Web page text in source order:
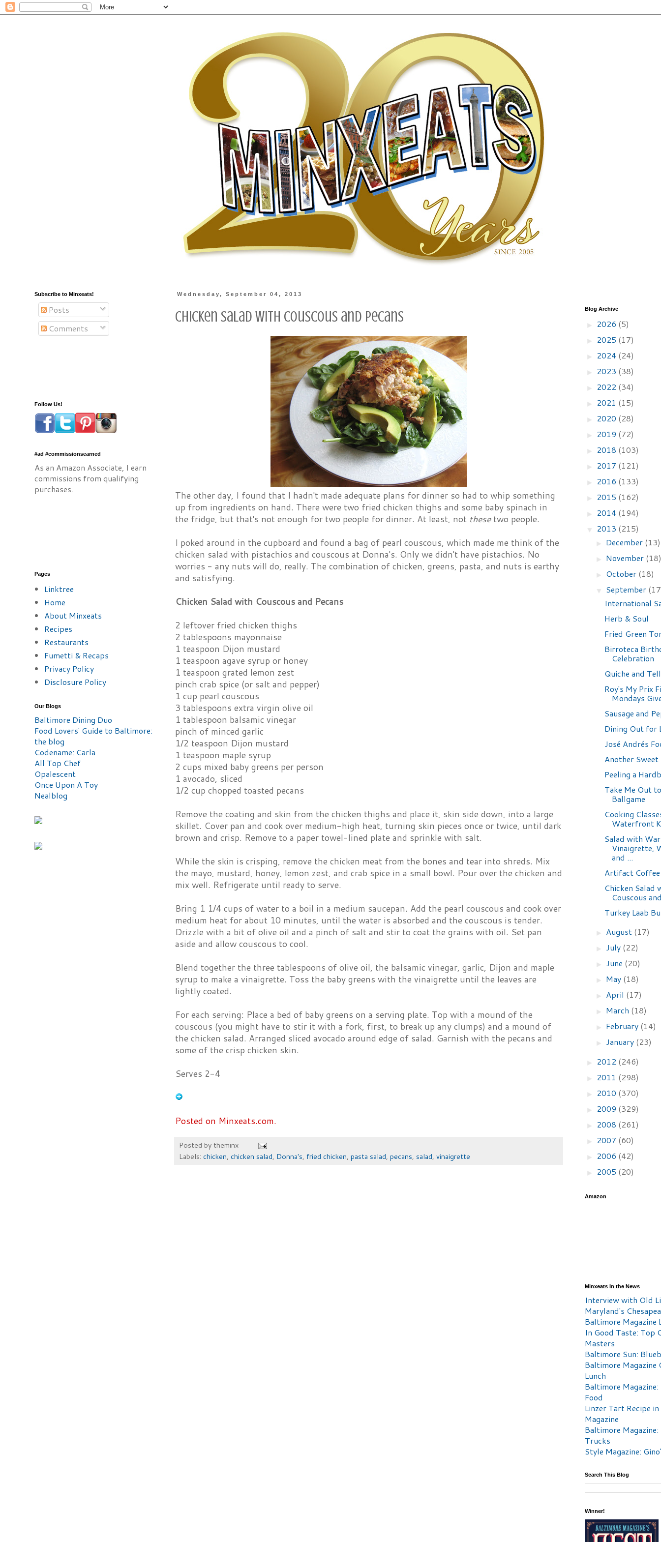
Wednesday, September 04, 2013
Chicken Salad with Couscous and Pecans
The other day, I found that I hadn't made adequate plans for dinner so had to whip something
up from ingredients on hand. There were two fried chicken thighs and some baby spinach in
the fridge, but that's not enough for two people for dinner. At least, not thesetwo people.
I poked around in the cupboard and found a bag of pearl couscous, which made me think of the
chicken salad with pistachios and couscous at Donna's. Only we didn't have pistachios. No
worries - any nuts will do, really. The combination of chicken, greens, pasta, and nuts is earthy
and satisfying.
Chicken Salad with Couscous and Pecans
2 leftover fried chicken thighs
2 tablespoons mayonnaise
1 teaspoon Dijon mustard
1 teaspoon agave syrup or honey
1 teaspoon grated lemon zest
pinch crab spice (or salt and pepper)
1 cup pearl couscous
3 tablespoons extra virgin olive oil
1 tablespoon balsamic vinegar
pinch of minced garlic
1/2 teaspoon Dijon mustard
1 teaspoon maple syrup
2 cups mixed baby greens per person
1 avocado, sliced
1/2 cup chopped toasted pecans
Remove the coating and skin from the chicken thighs and place it, skin side down, into a large
skillet. Cover pan and cook over medium-high heat, turning skin pieces once or twice, until dark
brown and crisp. Remove to a paper towel-lined plate and sprinkle with salt.
While the skin is crisping, remove the chicken meat from the bones and tear into shreds. Mix
the mayo, mustard, honey, lemon zest, and crab spice in a small bowl. Pour over the chicken and
mix well. Refrigerate until ready to serve.
Bring 1 1/4 cups of water to a boil in a medium saucepan. Add the pearl couscous and cook over
medium heat for about 10 minutes, until the water is absorbed and the couscous is tender.
Drizzle with a bit of olive oil and a pinch of salt and stir to coat the grains with oil. Set pan
aside and allow couscous to cool.
Blend together the three tablespoons of olive oil, the balsamic vinegar, garlic, Dijon and maple
syrup to make a vinaigrette. Toss the baby greens with the vinaigrette until the leaves are
lightly coated.
For each serving: Place a bed of baby greens on a serving plate. Top with a mound of the
couscous (you might have to stir it with a fork, first, to break up any clumps) and a mound of
the chicken salad. Arranged sliced avocado around edge of salad. Garnish with the pecans and
some of the crisp chicken skin.
Serves 2-4
Posted on Minxeats.com.
Posted by theminx
Labels: chicken, chicken salad, Donna's, fried chicken, pasta salad, pecans, salad, vinaigrette
Subscribe to Minxeats!
Posts
Comments
Follow Us!
#ad #commissionsearned
As an Amazon Associate, I earn
commissions from qualifying
purchases.
Pages
Linktree
Home
About Minxeats
Recipes
Restaurants
Fumetti & Recaps
Privacy Policy
Disclosure Policy
Our Blogs
Baltimore Dining Duo
Food Lovers' Guide to Baltimore:
the blog
Codename: Carla
All Top Chef
Opalescent
Once Upon A Toy
Nealblog
Blog Archive
► 2026 (5)
► 2025 (17)
► 2024 (24)
► 2023 (38)
► 2022 (34)
► 2021 (15)
► 2020 (28)
► 2019 (72)
► 2018 (103)
► 2017 (121)
► 2016 (133)
► 2015 (162)
► 2014 (194)
▼ 2013 (215)
► December (13)
► November
► October (18)
▼ September
International
Herb & Soul
Fried Green
Birroteca
Celebration
Quiche and Tell
Roy's My Prix
Mondays
Sausage and
Dining Out for
José Andrés
Another Sweet
Peeling a
Take Me Out
Ballgame
Cooking
Waterfront
Salad with
Vinaigrette,
and ...
Artifact Coffee
Chicken Salad
Couscous
Turkey Laab
► August (17)
► July (22)
► June (20)
► May (18)
► April (17)
► March (18)
► February (14)
► January (23)
► 2012 (246)
► 2011 (298)
► 2010 (370)
► 2009 (329)
► 2008 (261)
► 2007 (60)
► 2006 (42)
► 2005 (20)
Amazon
Minxeats In the News
Interview with Old
Maryland's
Baltimore Magazine
In Good Taste: Top
Masters
Baltimore Sun:
Baltimore Magazine
Lunch
Baltimore
Food
Linzer Tart Recipe
Magazine
Baltimore Magazine:
Trucks
Style Magazine:
Search This Blog
Winner!